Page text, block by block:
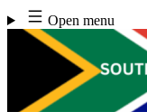
Skip
to
content
Open menu